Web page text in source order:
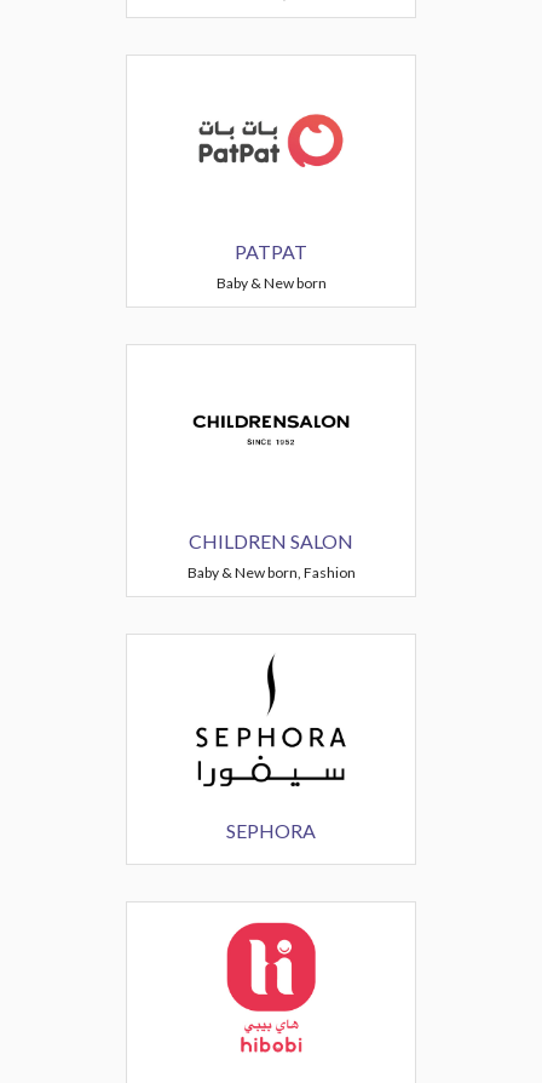
PATPAT
Baby & New born
CHILDREN SALON
Baby & New born, Fashion
SEPHORA